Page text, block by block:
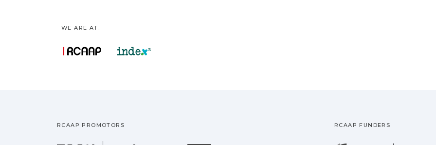
WE ARE AT:
RCAAP PROMOTORS RCAAP FUNDERS